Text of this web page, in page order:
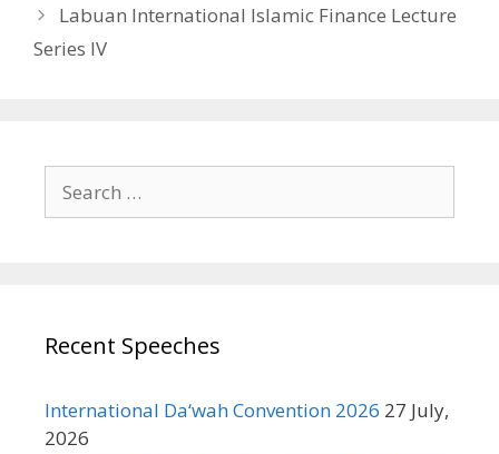
Labuan International Islamic Finance Lecture
Series IV
for:
Recent Speeches
International Da‘wah Convention 2026 27 July,
2026